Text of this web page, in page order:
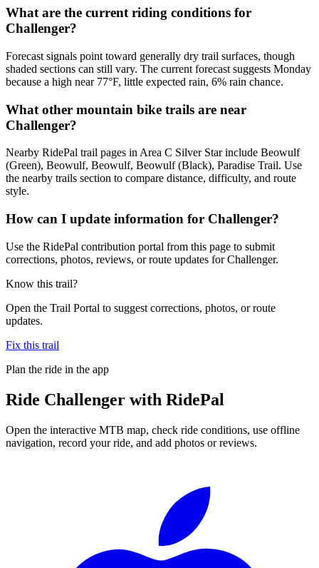
What are the current riding conditions for
Challenger?
Forecast signals point toward generally dry trail surfaces, though
shaded sections can still vary. The current forecast suggests Monday
because a high near 77°F, little expected rain, 6% rain chance.
What other mountain bike trails are near
Challenger?
Nearby RidePal trail pages in Area C Silver Star include Beowulf
(Green), Beowulf, Beowulf, Beowulf (Black), Paradise Trail. Use
the nearby trails section to compare distance, difficulty, and route
style.
How can I update information for Challenger?
Use the RidePal contribution portal from this page to submit
corrections, photos, reviews, or route updates for Challenger.
Know this trail?
Open the Trail Portal to suggest corrections, photos, or route
updates.
Fix this trail
Plan the ride in the app
Ride Challenger with RidePal
Open the interactive MTB map, check ride conditions, use offline
navigation, record your ride, and add photos or reviews.